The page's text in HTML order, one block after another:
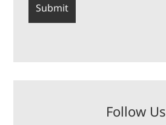
Follow Us